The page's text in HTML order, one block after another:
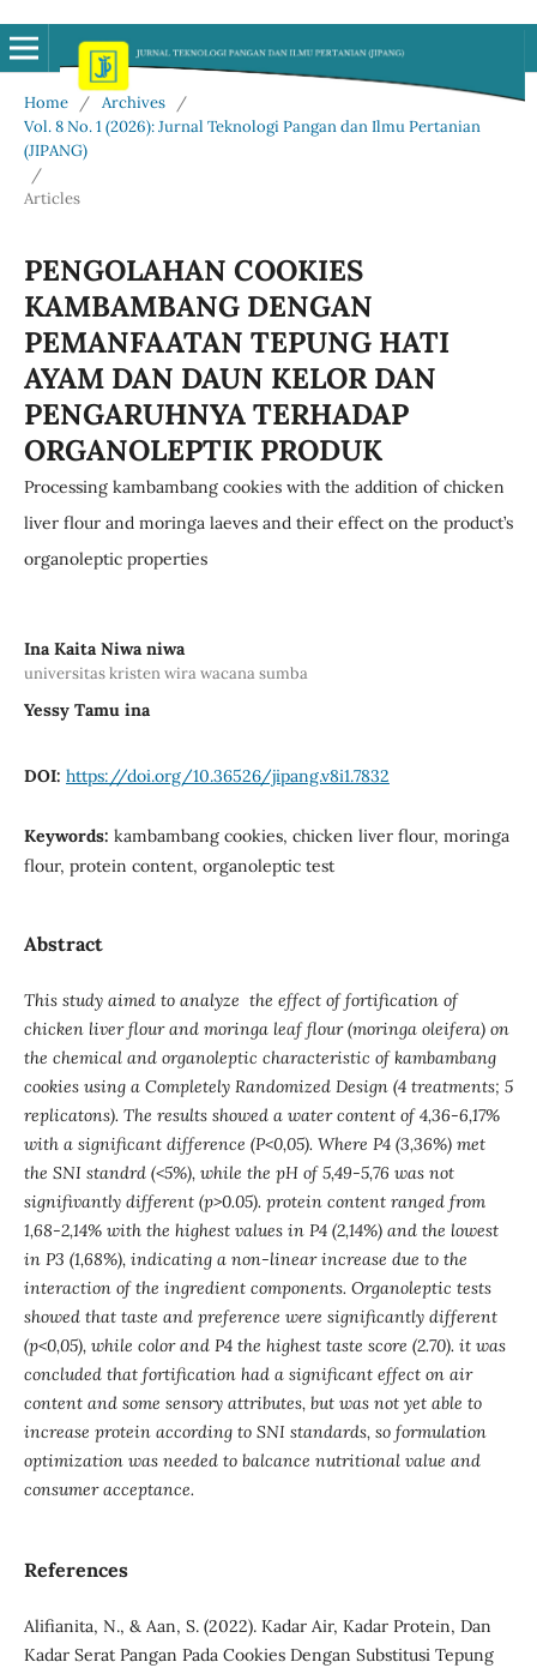
Home / Archives
/
Vol. 8 No. 1 (2026): Jurnal Teknologi Pangan dan Ilmu Pertanian
(JIPANG)
/
Articles
PENGOLAHAN COOKIES
KAMBAMBANG DENGAN
PEMANFAATAN TEPUNG HATI
AYAM DAN DAUN KELOR DAN
PENGARUHNYA TERHADAP
ORGANOLEPTIK PRODUK
Processing kambambang cookies with the addition of chicken
liver flour and moringa laeves and their effect on the product’s
organoleptic properties
Ina Kaita Niwa niwa
universitas kristen wira wacana sumba
Yessy Tamu ina
DOI: https://doi.org/10.36526/jipang.v8i1.7832
Keywords: kambambang cookies, chicken liver flour, moringa
flour, protein content, organoleptic test
Abstract
This study aimed to analyze the effect of fortification of
chicken liver flour and moringa leaf flour (moringa oleifera) on
the chemical and organoleptic characteristic of kambambang
cookies using a Completely Randomized Design (4 treatments; 5
replicatons). The results showed a water content of 4,36-6,17%
with a significant difference (P<0,05). Where P4 (3,36%) met
the SNI standrd (<5%), while the pH of 5,49-5,76 was not
signifivantly different (p>0.05). protein content ranged from
1,68-2,14% with the highest values in P4 (2,14%) and the lowest
in P3 (1,68%), indicating a non-linear increase due to the
interaction of the ingredient components. Organoleptic tests
showed that taste and preference were significantly different
(p<0,05), while color and P4 the highest taste score (2.70). it was
concluded that fortification had a significant effect on air
content and some sensory attributes, but was not yet able to
increase protein according to SNI standards, so formulation
optimization was needed to balcance nutritional value and
consumer acceptance.
References
Alifianita, N., & Aan, S. (2022). Kadar Air, Kadar Protein, Dan
Kadar Serat Pangan Pada Cookies Dengan Substitusi Tepung